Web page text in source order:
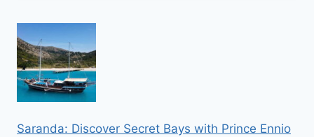
Saranda: Discover Secret Bays with Prince Ennio